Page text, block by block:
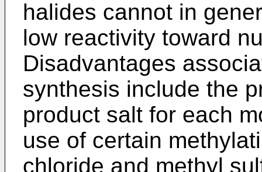
halides cannot in
low reactivity toward
Disadvantages
synthesis include the
product salt for each
use of certain
chloride and methyl